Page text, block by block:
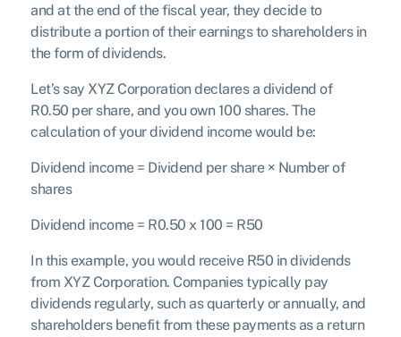
and at the end of the fiscal year, they decide to
distribute a portion of their earnings to shareholders in
the form of dividends.
Let’s say XYZ Corporation declares a dividend of
R0.50 per share, and you own 100 shares. The
calculation of your dividend income would be:
Dividend income = Dividend per share × Number of
shares
Dividend income = R0.50 x 100 = R50
In this example, you would receive R50 in dividends
from XYZ Corporation. Companies typically pay
dividends regularly, such as quarterly or annually, and
shareholders benefit from these payments as a return